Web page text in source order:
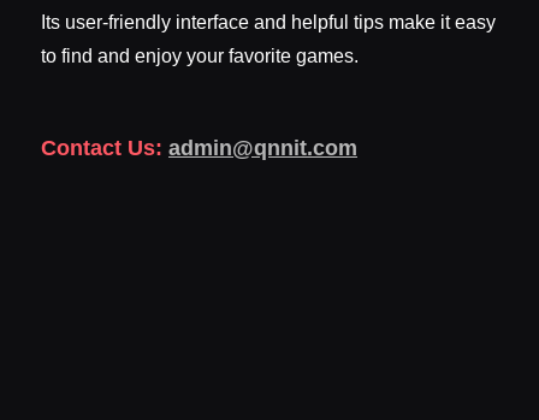
Its user-friendly interface and helpful tips make it easy
to find and enjoy your favorite games.
Contact Us: admin@qnnit.com